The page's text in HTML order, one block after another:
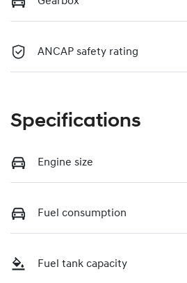
ANCAP safety rating
Specifications
Engine size
Fuel consumption
Fuel tank capacity